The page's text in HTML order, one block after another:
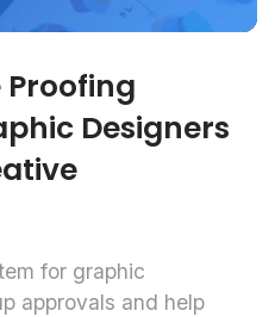
Proofing
Designers
for graphic
approvals and help